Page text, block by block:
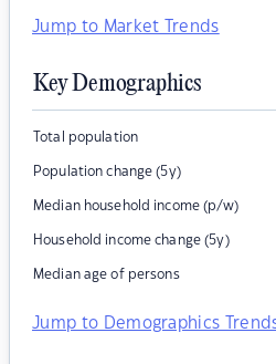
Jump to Market Trends
Key Demographics
Total population
Population change (5y)
Median household income (p/w)
Household income change (5y)
Median age of persons
Jump to Demographics